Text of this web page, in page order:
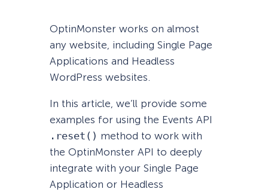
OptinMonster works on almost
any website, including Single Page
Applications and Headless
WordPress websites.
In this article, we’ll provide some
examples for using the Events API
.reset() method to work with
the OptinMonster API to deeply
integrate with your Single Page
Application or Headless